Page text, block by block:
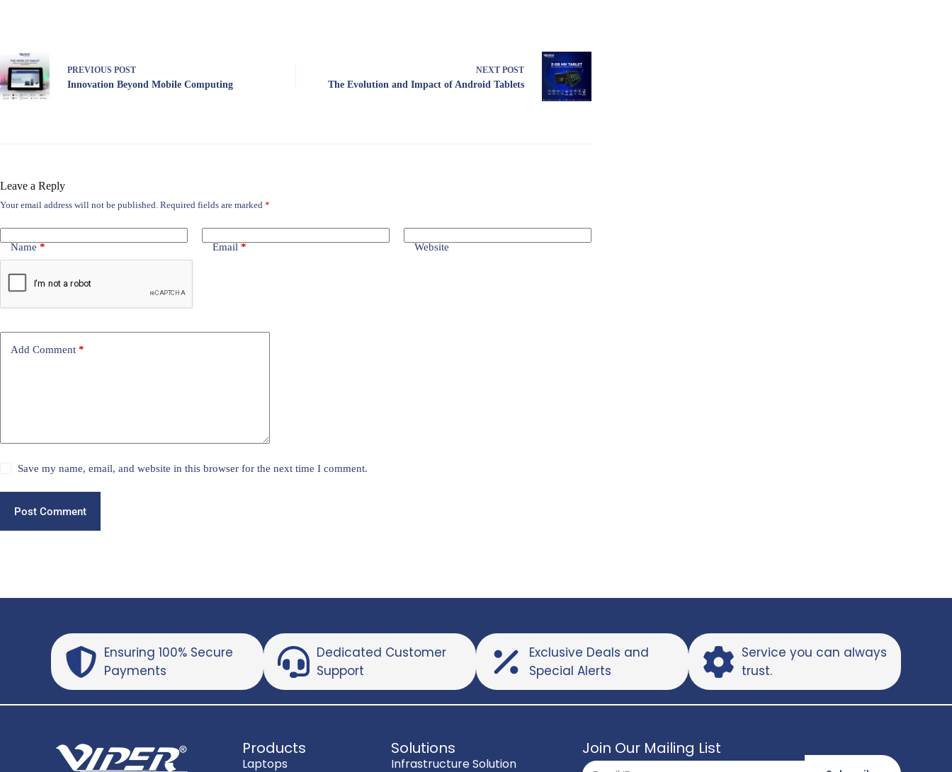
PREVIOUS POST
Innovation Beyond Mobile Computing
NEXT POST
The Evolution and Impact of Android Tablets
Leave a Reply
Your email address will not be published. Required fields are marked *
Name * Email * Website
Add Comment *
Save my name, email, and website in this browser for the next time I comment.
Post Comment
Ensuring 100% Secure
Payments
Dedicated Customer
Support
Exclusive Deals and
Special Alerts
Service you can always
trust.
Products
Laptops
Solutions
Infrastructure Solution
Join Our Mailing List